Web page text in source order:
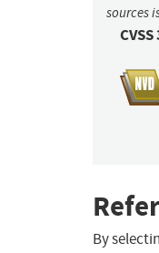
sources
By